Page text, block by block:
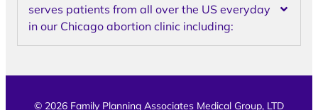
serves patients from all over the US everyday
in our Chicago abortion clinic including:
© 2026 Family Planning Associates Medical Group, LTD